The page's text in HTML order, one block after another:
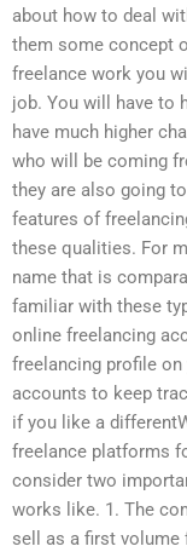
about how to deal
them some concept
freelance work you
job. You will have to
have much higher
who will be coming
they are also going
features of
these qualities. For
name that is
familiar with these
online freelancing
freelancing profile
accounts to keep
if you like a
freelance platforms
consider two
works like. 1. The
sell as a first volume